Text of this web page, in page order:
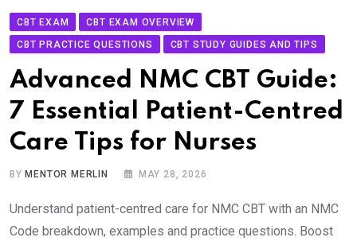
CBT EXAM
CBT EXAM OVERVIEW
CBT PRACTICE QUESTIONS
CBT STUDY GUIDES AND TIPS
Advanced NMC CBT Guide:
7 Essential Patient-Centred
Care Tips for Nurses
BY MENTOR MERLIN MAY 28, 2026
Understand patient-centred care for NMC CBT with an NMC
Code breakdown, examples and practice questions. Boost